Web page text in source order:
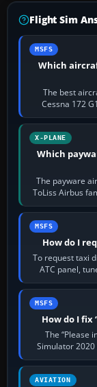
Flight Sim
MSFS
Which
The best
Cessna 172
X-PLANE
Which
The payware
ToLiss Airbus
MSFS
How do I
To request taxi
ATC panel,
MSFS
How do I fix
The “Please
Simulator
AVIATION